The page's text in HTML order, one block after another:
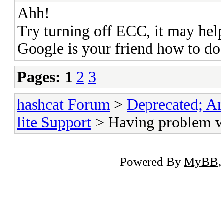
Ahh!
Try turning off ECC, it may
Google is your friend how to
Pages: 1 2 3
hashcat Forum > Deprecated;
lite Support > Having problem
Powered By MyBB